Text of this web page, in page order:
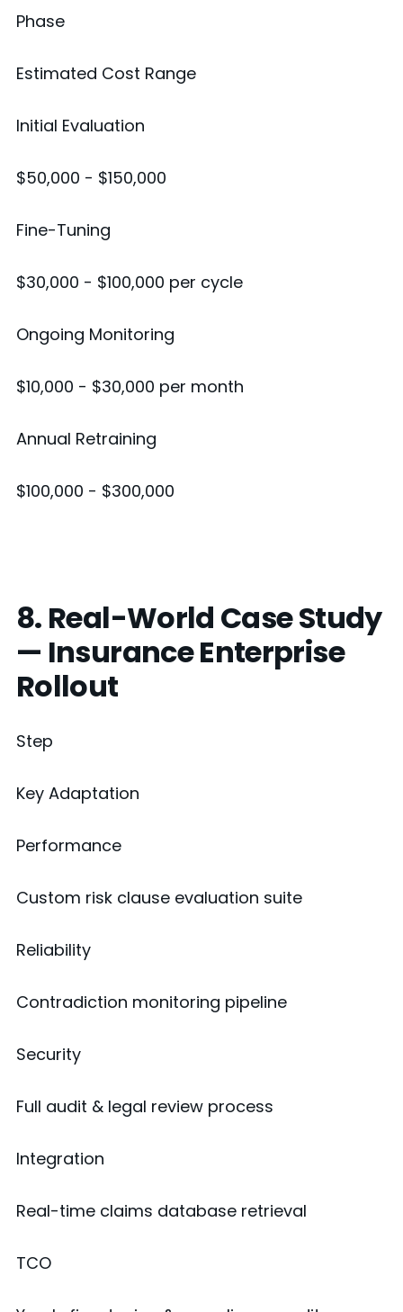
Phase
Estimated Cost Range
Initial Evaluation
$50,000 - $150,000
Fine-Tuning
$30,000 - $100,000 per cycle
Ongoing Monitoring
$10,000 - $30,000 per month
Annual Retraining
$100,000 - $300,000
8. Real-World Case Study
— Insurance Enterprise
Rollout
Step
Key Adaptation
Performance
Custom risk clause evaluation suite
Reliability
Contradiction monitoring pipeline
Security
Full audit & legal review process
Integration
Real-time claims database retrieval
TCO